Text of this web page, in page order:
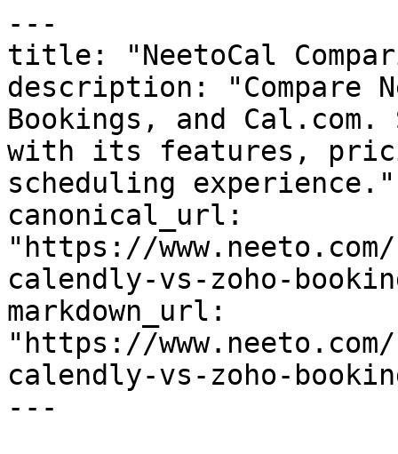
---
title: "NeetoCal
description: "Compare
Bookings, and Cal.com.
with its features,
scheduling experience."
canonical_url:
"https://
calendly-vs-zoho-
markdown_url:
"https://
calendly-vs-zoho-
---